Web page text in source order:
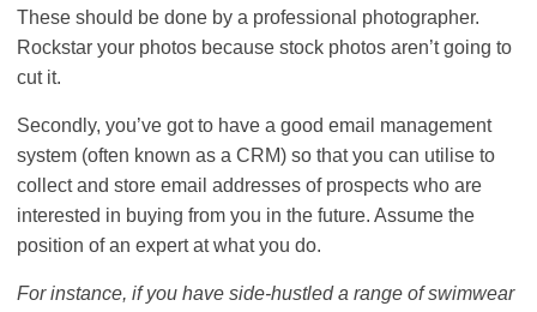
These should be done by a professional photographer.
Rockstar your photos because stock photos aren’t going to
cut it.
Secondly, you’ve got to have a good email management
system (often known as a CRM) so that you can utilise to
collect and store email addresses of prospects who are
interested in buying from you in the future. Assume the
position of an expert at what you do.
For instance, if you have side-hustled a range of swimwear